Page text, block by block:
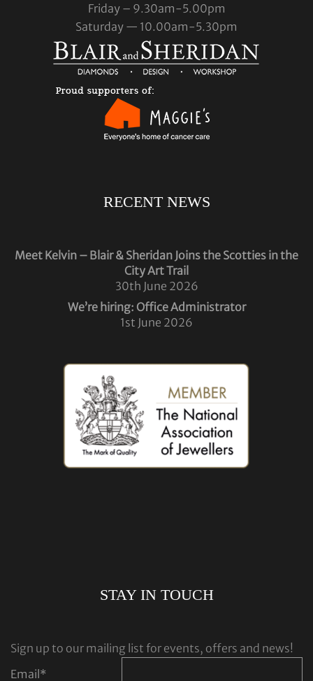
Friday – 9.30am-5.00pm
Saturday — 10.00am-5.30pm
RECENT NEWS
Meet Kelvin – Blair & Sheridan Joins the Scotties in the
City Art Trail
30th June 2026
We’re hiring: Office Administrator
1st June 2026
STAY IN TOUCH
Sign up to our mailing list for events, offers and news!
Email *